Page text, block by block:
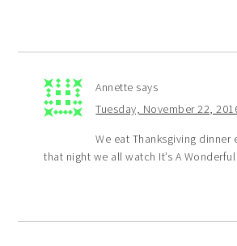
Annette says
Tuesday, November 22,
We eat Thanksgiving dinner
that night we all watch It’s A